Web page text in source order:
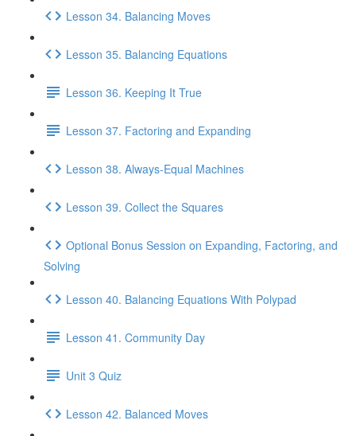
Lesson 34. Balancing Moves
Lesson 35. Balancing Equations
Lesson 36. Keeping It True
Lesson 37. Factoring and Expanding
Lesson 38. Always-Equal Machines
Lesson 39. Collect the Squares
Optional Bonus Session on Expanding, Factoring, and
Solving
Lesson 40. Balancing Equations With Polypad
Lesson 41. Community Day
Unit 3 Quiz
Lesson 42. Balanced Moves